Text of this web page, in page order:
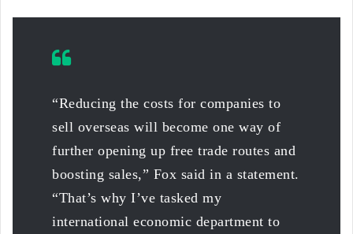
“Reducing the costs for companies to
sell overseas will become one way of
further opening up free trade routes and
boosting sales,” Fox said in a statement.
“That’s why I’ve tasked my
international economic department to